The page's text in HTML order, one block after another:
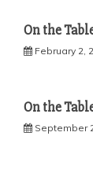
On the
February 2,
On the
September